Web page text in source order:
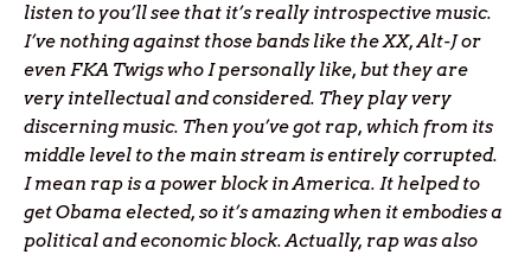
listen to you’ll see that it’s really introspective music.
I’ve nothing against those bands like the XX, Alt-J or
even FKA Twigs who I personally like, but they are
very intellectual and considered. They play very
discerning music. Then you’ve got rap, which from its
middle level to the main stream is entirely corrupted.
I mean rap is a power block in America. It helped to
get Obama elected, so it’s amazing when it embodies a
political and economic block. Actually, rap was also